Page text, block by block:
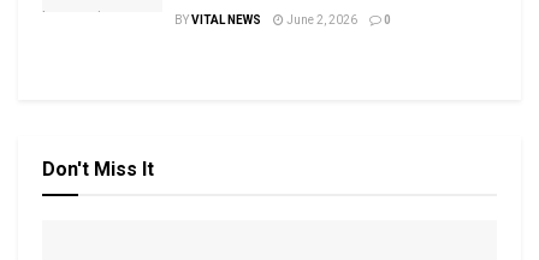
BYVITAL NEWS June 2, 2026 0
Don't Miss It